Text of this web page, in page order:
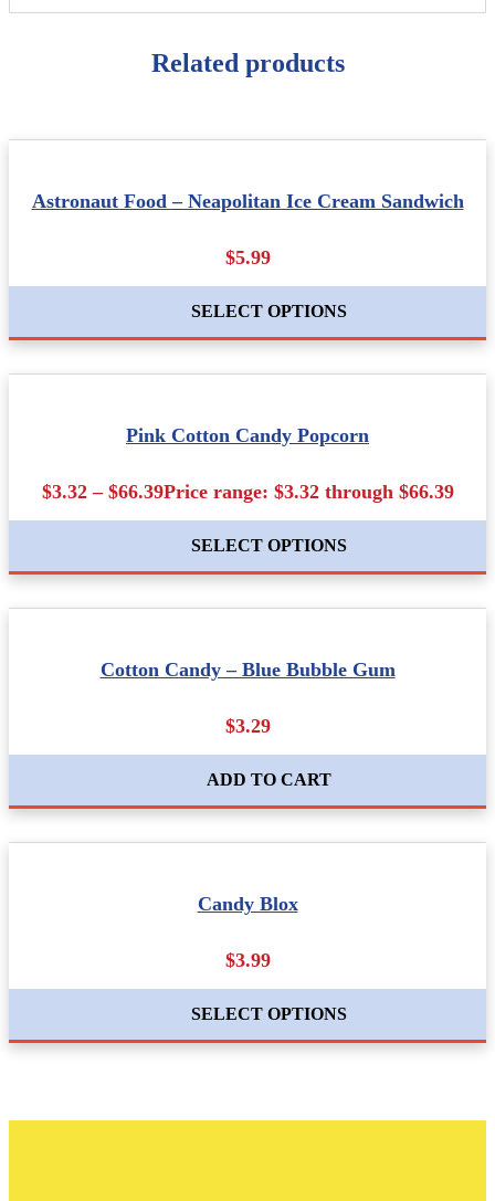
Related products
Astronaut Food – Neapolitan Ice Cream Sandwich
$5.99
SELECT OPTIONS
Pink Cotton Candy Popcorn
$3.32 – $66.39Price range: $3.32 through $66.39
SELECT OPTIONS
Cotton Candy – Blue Bubble Gum
$3.29
ADD TO CART
Candy Blox
$3.99
SELECT OPTIONS